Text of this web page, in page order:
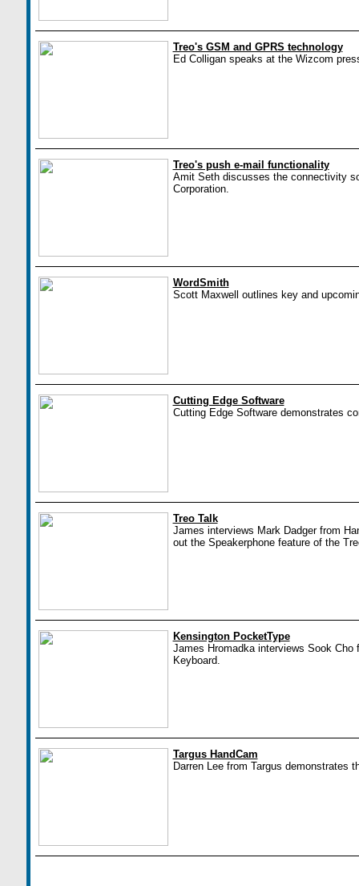
Treo's GSM and GPRS technology
Ed Colligan speaks at the Wizcom
Treo's push e-mail functionality
Amit Seth discusses the connectivity
Corporation.
WordSmith
Scott Maxwell outlines key and
Cutting Edge Software
Cutting Edge Software demonstrates
Treo Talk
James interviews Mark Dadger from
out the Speakerphone feature of the
Kensington PocketType
James Hromadka interviews Sook
Keyboard.
Targus HandCam
Darren Lee from Targus demonstrates